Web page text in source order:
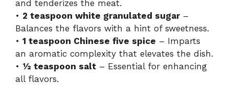
and tenderizes the meat.
• 2 teaspoon white granulated sugar–
Balances the flavors with a hint of sweetness.
• 1 teaspoon Chinese five spice – Imparts
an aromatic complexity that elevates the dish.
• ½ teaspoon salt – Essential for enhancing
all flavors.